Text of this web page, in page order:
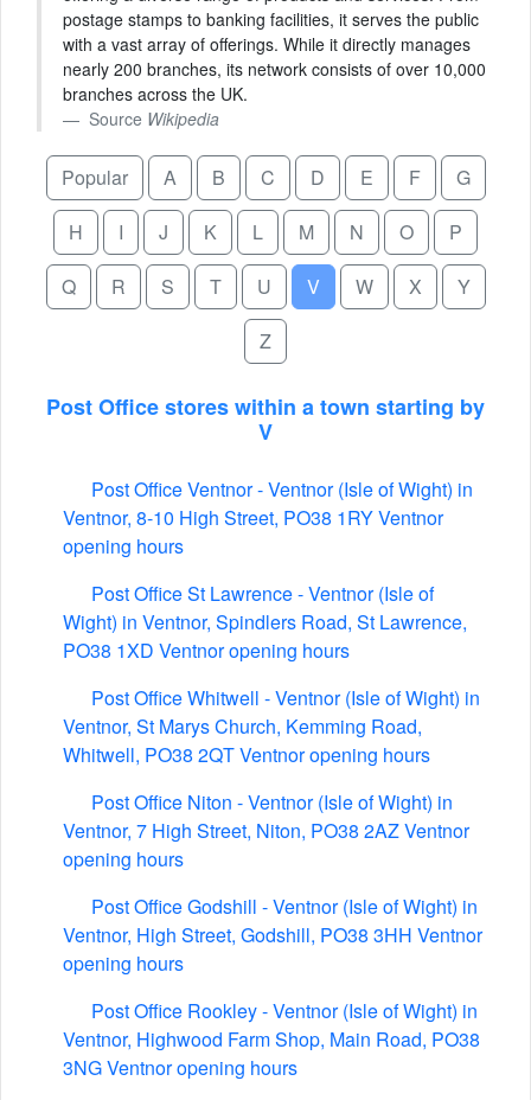
postage stamps to banking facilities, it serves the public
with a vast array of offerings. While it directly manages
nearly 200 branches, its network consists of over 10,000
branches across the UK.
Source Wikipedia
Popular A B C D E F
G
H
I J K L M N O
P
Q
R S T U V W X
Y
Z
Post Office stores within a town starting by
V
Post Office Ventnor - Ventnor (Isle of Wight) in
Ventnor, 8-10 High Street, PO38 1RY Ventnor
opening hours
Post Office St Lawrence - Ventnor (Isle of
Wight) in Ventnor, Spindlers Road, St Lawrence,
PO38 1XD Ventnor opening hours
Post Office Whitwell - Ventnor (Isle of Wight) in
Ventnor, St Marys Church, Kemming Road,
Whitwell, PO38 2QT Ventnor opening hours
Post Office Niton - Ventnor (Isle of Wight) in
Ventnor, 7 High Street, Niton, PO38 2AZ Ventnor
opening hours
Post Office Godshill - Ventnor (Isle of Wight) in
Ventnor, High Street, Godshill, PO38 3HH Ventnor
opening hours
Post Office Rookley - Ventnor (Isle of Wight) in
Ventnor, Highwood Farm Shop, Main Road, PO38
3NG Ventnor opening hours